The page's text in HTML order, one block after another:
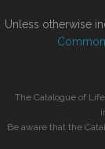
Unless otherwise
The Catalogue of
Be aware that the